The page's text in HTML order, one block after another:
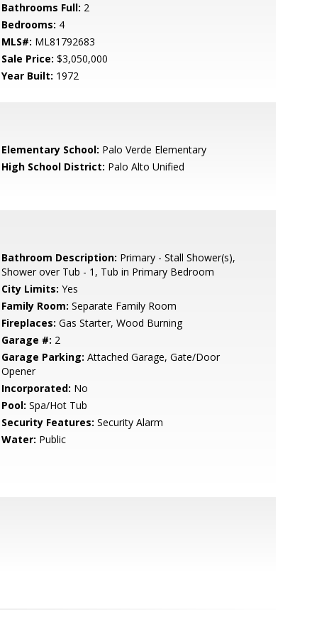
Bathrooms Full: 2
Bedrooms: 4
MLS#: ML81792683
Sale Price: $3,050,000
Year Built: 1972
Elementary School: Palo Verde Elementary
High School District: Palo Alto Unified
Bathroom Description: Primary - Stall Shower(s),
Shower over Tub - 1, Tub in Primary Bedroom
City Limits: Yes
Family Room: Separate Family Room
Fireplaces: Gas Starter, Wood Burning
Garage #: 2
Garage Parking: Attached Garage, Gate/Door
Opener
Incorporated: No
Pool: Spa/Hot Tub
Security Features: Security Alarm
Water: Public